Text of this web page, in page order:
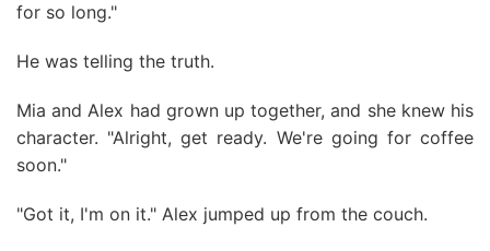
for so long."
He was telling the truth.
Mia and Alex had grown up together, and she knew his
character. "Alright, get ready. We're going for coffee
soon."
"Got it, I'm on it." Alex jumped up from the couch.